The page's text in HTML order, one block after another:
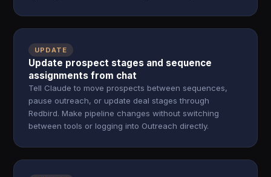
UPDATE
Update prospect stages and sequence
assignments from chat
Tell Claude to move prospects between sequences,
pause outreach, or update deal stages through
Redbird. Make pipeline changes without switching
between tools or logging into Outreach directly.